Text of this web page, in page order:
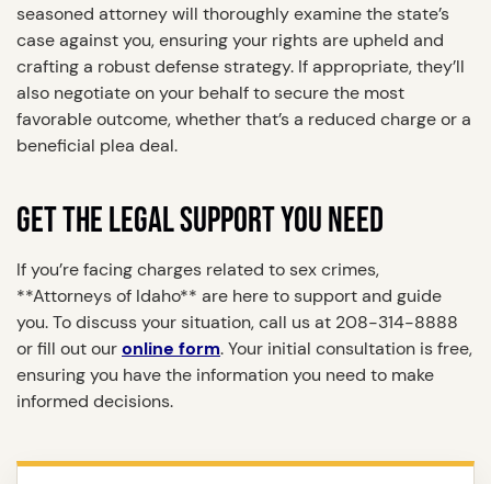
seasoned attorney will thoroughly examine the state’s
case against you, ensuring your rights are upheld and
crafting a robust defense strategy. If appropriate, they’ll
also negotiate on your behalf to secure the most
favorable outcome, whether that’s a reduced charge or a
beneficial plea deal.
GET THE LEGAL SUPPORT YOU NEED
If you’re facing charges related to sex crimes,
**Attorneys of Idaho** are here to support and guide
you. To discuss your situation, call us at 208-314-8888
or fill out ouronline form. Your initial consultation is free,
ensuring you have the information you need to make
informed decisions.